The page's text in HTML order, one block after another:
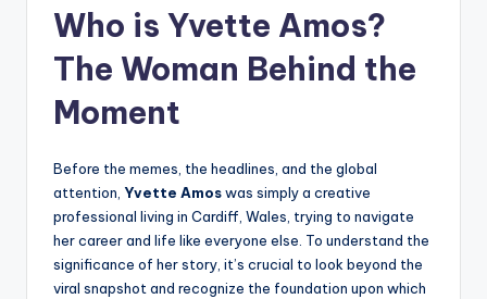
Who is Yvette Amos?
The Woman Behind the
Moment
Before the memes, the headlines, and the global
attention, Yvette Amoswas simply a creative
professional living in Cardiff, Wales, trying to navigate
her career and life like everyone else. To understand the
significance of her story, it’s crucial to look beyond the
viral snapshot and recognize the foundation upon which